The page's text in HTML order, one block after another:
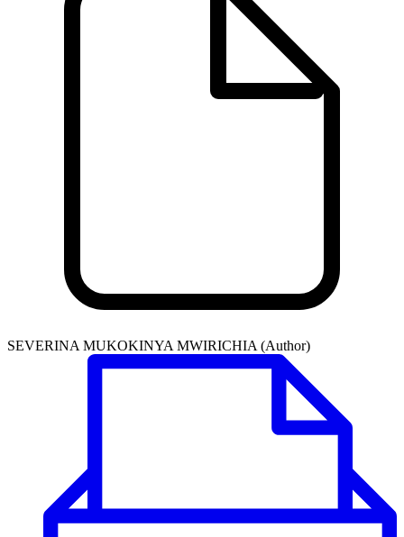
SEVERINA MUKOKINYA MWIRICHIA (Author)